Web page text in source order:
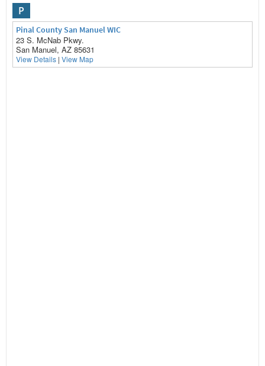
P
Pinal County San Manuel WIC
23 S. McNab Pkwy.
San Manuel, AZ 85631
View Details | View Map